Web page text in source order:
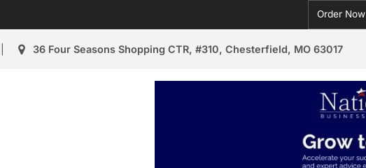
Order Now
36 Four Seasons Shopping CTR, #310, Chesterfield, MO 63017